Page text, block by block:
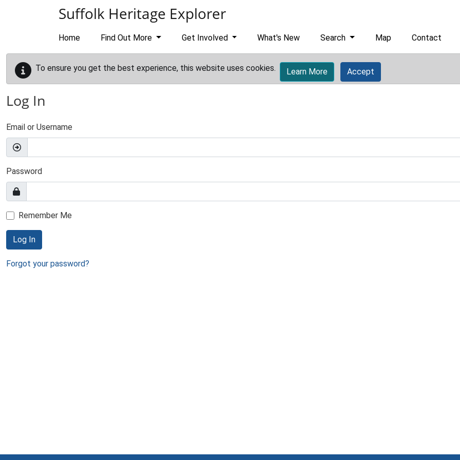
Suffolk Heritage Explorer
Home Find Out More Get Involved What's New Search Map Contact
To ensure you get the best experience, this website uses cookies. Learn More Accept
Log In
Email or Username
Password
Remember Me
Log In
Forgot your password?